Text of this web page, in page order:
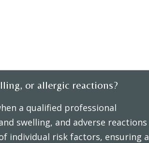
or allergic reactions?
a qualified professional
swelling, and adverse reactions
individual risk factors, ensuring a